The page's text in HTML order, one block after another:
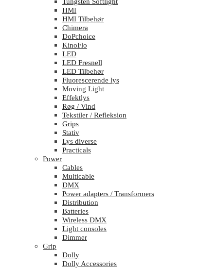
HMI
HMI Tilbehør
Chimera
DoPchoice
KinoFlo
LED
LED Fresnell
LED Tilbehør
Fluorescerende lys
Moving Light
Effektlys
Røg / Vind
Tekstiler / Refleksion
Grips
Stativ
Lys diverse
Practicals
Power
Cables
Multicable
DMX
Power adapters / Transformers
Distribution
Batteries
Wireless DMX
Light consoles
Dimmer
Grip
Dolly
Dolly Accessories